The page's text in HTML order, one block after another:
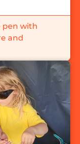
pen with
and